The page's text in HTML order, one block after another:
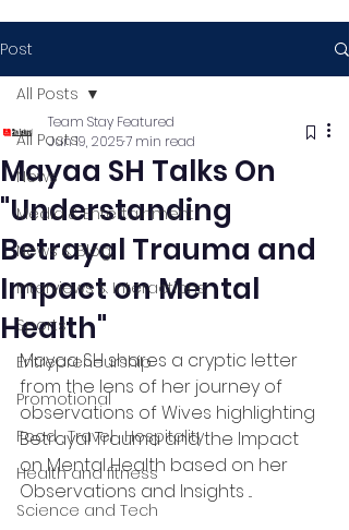
Post
All Posts
News
Media & Entertainment
News & Blog
Interviews & Interactions
Sports
Entrepreneurship
Promotional
Food , Travel , Hospitality
Health and fitness
Science and Tech
All Posts
Mayaa SH Talks On
"Understanding
Betrayal Trauma and
Impact on Mental
Health"
Team Stay Featured
Jun 19, 20257 min read
Mayaa SH shares a cryptic letter
from the lens of her journey of
observations of Wives highlighting
Betrayal Trauma and the Impact
on Mental Health based on her
Observations and Insights ...